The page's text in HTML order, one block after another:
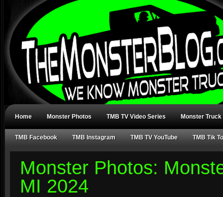
Home Monster Photos TMB TV Video Series Monster Truck
TMB Facebook TMB Instagram TMB TV YouTube TMB Tik
Monster Photos:
MI 2024